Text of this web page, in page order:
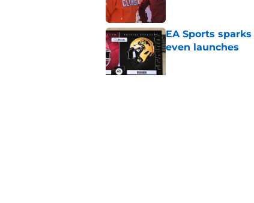
EA Sports
even launches
Published by on Invalid